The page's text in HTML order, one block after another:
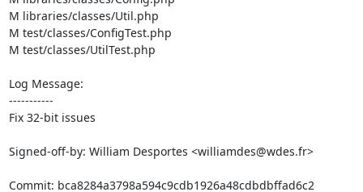
M libraries/classes/Util.php
M test/classes/ConfigTest.php
M test/classes/UtilTest.php
Log Message:
-----------
Fix 32-bit issues
Signed-off-by: William Desportes <williamdes@wdes.fr>
Commit: bca8284a3798a594c9cdb1926a48cdbdbffad6c2